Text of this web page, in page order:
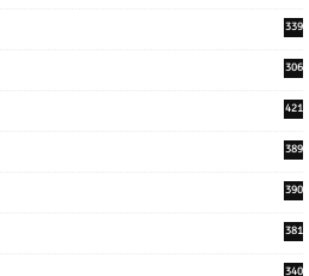
339
306
421
389
390
381
340